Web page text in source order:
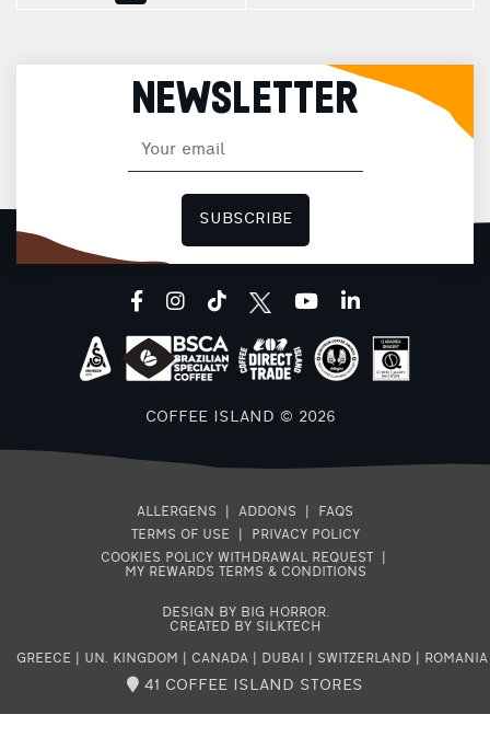
NEWSLETTER
SUBSCRIBE
facebookinstagram
tiktok youtubelinkedin
COFFEE ISLAND © 2026
ALLERGENS ADDONS
FAQS
TERMS OF USE
PRIVACY POLICY
COOKIES POLICY WITHDRAWAL REQUEST
MY REWARDS TERMS & CONDITIONS
GREECE UN. KINGDOM CANADA DUBAI SWITZERLAND ROMANIA
41 COFFEE ISLAND STORES
DESIGN BY BIG HORROR.
CREATED BY SILKTECH